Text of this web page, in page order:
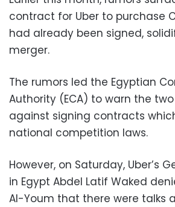
contract for Uber to purchase
had already been signed,
merger.
The rumors led the Egyptian
Authority (ECA) to warn the
against signing contracts
national competition laws.
However, on Saturday, Uber’s
in Egypt Abdel Latif Waked
Al-Youm that there were talks